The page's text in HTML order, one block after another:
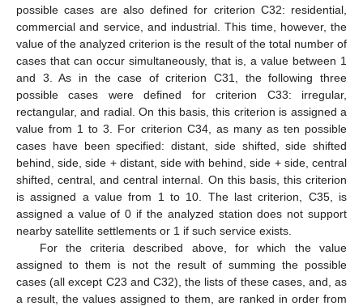
possible cases are also defined for criterion C32: residential,
commercial and service, and industrial. This time, however, the
value of the analyzed criterion is the result of the total number of
cases that can occur simultaneously, that is, a value between 1
and 3. As in the case of criterion C31, the following three
possible cases were defined for criterion C33: irregular,
rectangular, and radial. On this basis, this criterion is assigned a
value from 1 to 3. For criterion C34, as many as ten possible
cases have been specified: distant, side shifted, side shifted
behind, side, side + distant, side with behind, side + side, central
shifted, central, and central internal. On this basis, this criterion
is assigned a value from 1 to 10. The last criterion, C35, is
assigned a value of 0 if the analyzed station does not support
nearby satellite settlements or 1 if such service exists.
For the criteria described above, for which the value
assigned to them is not the result of summing the possible
cases (all except C23 and C32), the lists of these cases, and, as
a result, the values assigned to them, are ranked in order from